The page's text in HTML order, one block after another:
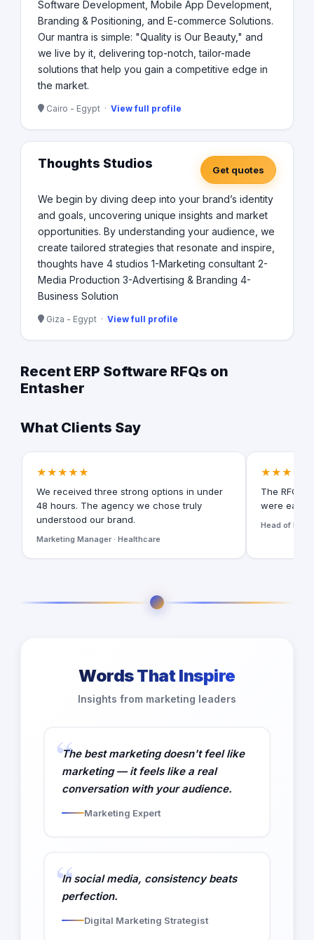
Software Development, Mobile App Development,
Branding & Positioning, and E-commerce Solutions.
Our mantra is simple: "Quality is Our Beauty," and
we live by it, delivering top-notch, tailor-made
solutions that help you gain a competitive edge in
the market.
Cairo - Egypt · View full profile
Thoughts Studios Get quotes
We begin by diving deep into your brand’s identity
and goals, uncovering unique insights and market
opportunities. By understanding your audience, we
create tailored strategies that resonate and inspire,
thoughts have 4 studios 1-Marketing consultant 2-
Media Production 3-Advertising & Branding 4-
Business Solution
Giza - Egypt · View full profile
Recent ERP Software RFQs on
Entasher
What Clients Say
★★★★★
We received three strong options in under
48 hours. The agency we chose truly
understood our brand.
Marketing Manager · Healthcare
★★★★★
The RFQ
were easy
Head of
Words That Inspire
Insights from marketing leaders
The best marketing doesn't feel like
marketing — it feels like a real
conversation with your audience.
Marketing Expert
In social media, consistency beats
perfection.
Digital Marketing Strategist